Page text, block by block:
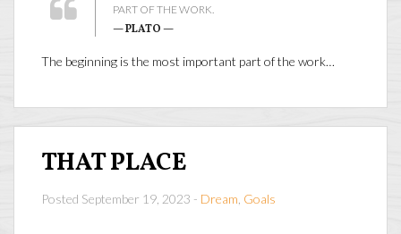
PART OF THE WORK.
— PLATO —
The beginning is the most important part of the work…
THAT PLACE
Posted September 19, 2023 - Dream Goals